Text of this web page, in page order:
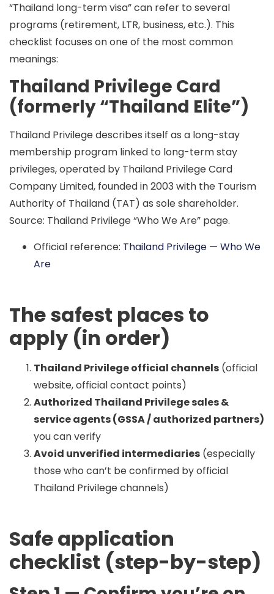
“Thailand long-term visa” can refer to several
programs (retirement, LTR, business, etc.). This
checklist focuses on one of the most common
meanings:
Thailand Privilege Card
(formerly “Thailand Elite”)
Thailand Privilege describes itself as a long-stay
membership program linked to long-term stay
privileges, operated by Thailand Privilege Card
Company Limited, founded in 2003 with the Tourism
Authority of Thailand (TAT) as sole shareholder.
Source: Thailand Privilege “Who We Are” page.
Official reference: Thailand Privilege — Who We
Are
The safest places to
apply (in order)
Thailand Privilege official channels (official
website, official contact points)
Authorized Thailand Privilege sales &
service agents (GSSA / authorized partners)
you can verify
Avoid unverified intermediaries (especially
those who can’t be confirmed by official
Thailand Privilege channels)
Safe application
checklist (step-by-step)